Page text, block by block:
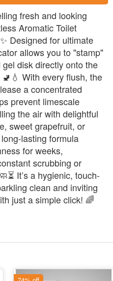
fresh and looking
Aromatic Toilet
Designed for ultimate
allows you to "stamp"
disk directly onto the
With every flush, the
a concentrated
prevent limescale
the air with delightful
sweet grapefruit, or
lasting formula
for weeks,
scrubbing or
It’s a hygienic, touch-
clean and inviting
just a simple click! 🌈